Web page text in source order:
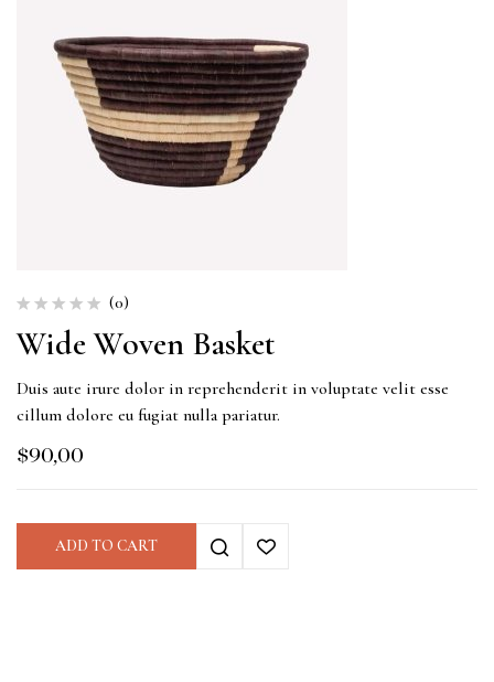
(0)
Wide Woven Basket
Duis aute irure dolor in reprehenderit in voluptate velit esse
cillum dolore eu fugiat nulla pariatur.
$90,00
ADD TO CART